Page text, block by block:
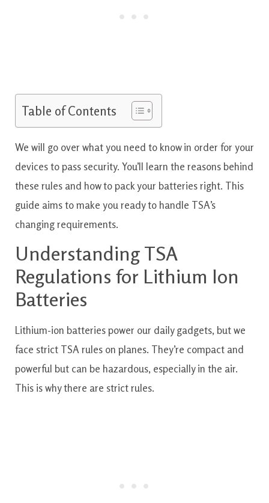
Table of Contents
We will go over what you need to know in order for your
devices to pass security. You’ll learn the reasons behind
these rules and how to pack your batteries right. This
guide aims to make you ready to handle TSA’s
changing requirements.
Understanding TSA
Regulations for Lithium Ion
Batteries
Lithium-ion batteries power our daily gadgets, but we
face strict TSA rules on planes. They’re compact and
powerful but can be hazardous, especially in the air.
This is why there are strict rules.